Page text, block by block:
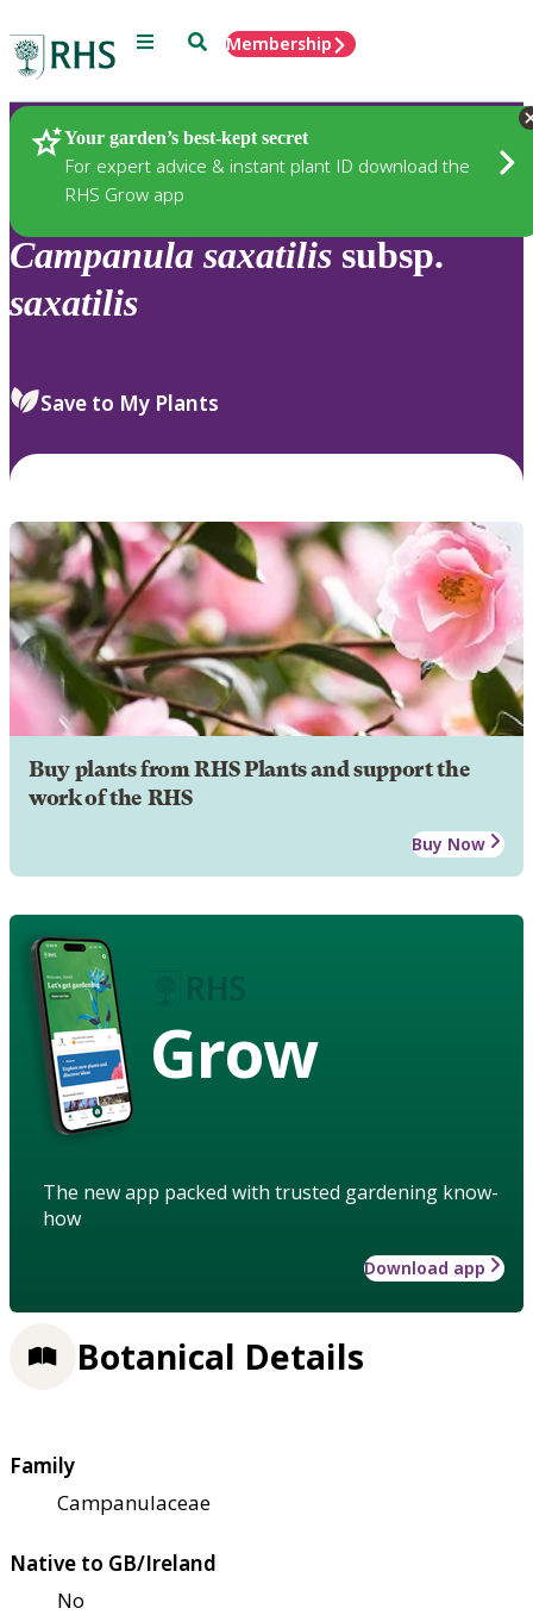
Menu SearchMembership
Your garden’s best-kept secret
For expert advice & instant plant ID download the
RHS Grow app
Plants
Campanula saxatilis subsp.
saxatilis
Save to My Plants
Buy plants from RHS Plants and support the
work of the RHS
Buy Now
Grow
The new app packed with trusted gardening know-
how
Download app
Botanical Details
Family
Campanulaceae
Native to GB/Ireland
No